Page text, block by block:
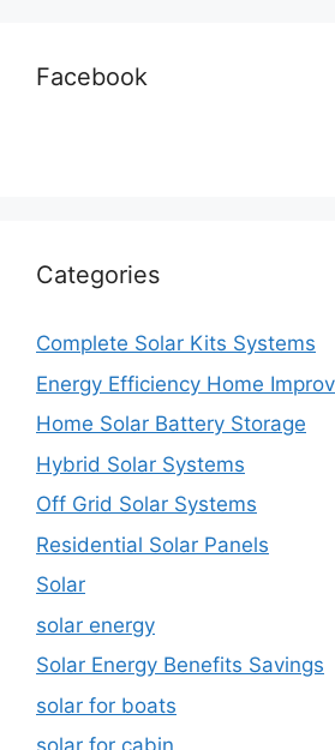
Facebook
Categories
Complete Solar Kits Systems
Energy Efficiency Home
Home Solar Battery Storage
Hybrid Solar Systems
Off Grid Solar Systems
Residential Solar Panels
Solar
solar energy
Solar Energy Benefits Savings
solar for boats